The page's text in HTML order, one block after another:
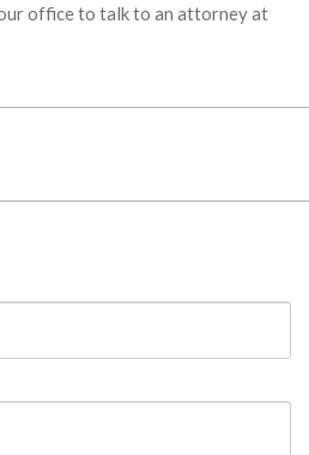
office to talk to an attorney at